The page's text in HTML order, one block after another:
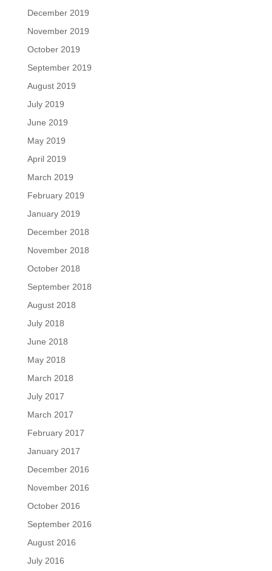
December 2019
November 2019
October 2019
September 2019
August 2019
July 2019
June 2019
May 2019
April 2019
March 2019
February 2019
January 2019
December 2018
November 2018
October 2018
September 2018
August 2018
July 2018
June 2018
May 2018
March 2018
July 2017
March 2017
February 2017
January 2017
December 2016
November 2016
October 2016
September 2016
August 2016
July 2016